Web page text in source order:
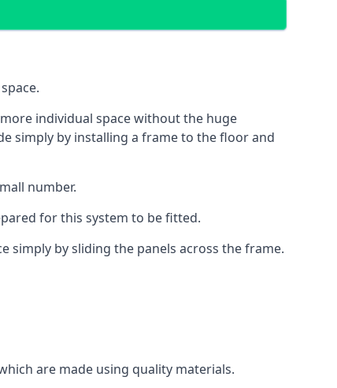
individual space without the huge
simply by installing a frame to the floor and
number.
for this system to be fitted.
simply by sliding the panels across the frame.
are made using quality materials.